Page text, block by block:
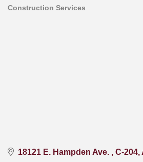
Construction Services
18121 E. Hampden Ave. C-204